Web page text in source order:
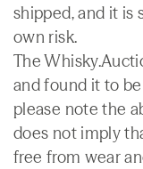
shipped, and it is
own risk.
The
and found it to
please note the
does not imply
free from wear